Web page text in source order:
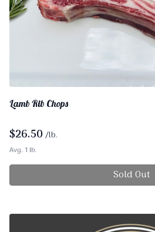
Lamb Rib Chops
$26.50 /lb.
Avg. 1 lb.
Sold Out